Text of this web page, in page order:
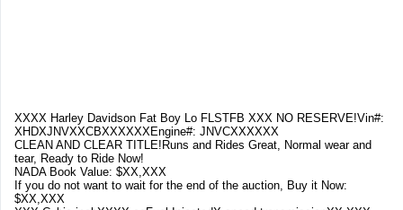
XXXX Harley Davidson Fat Boy Lo FLSTFB XXX NO RESERVE!Vin#:
XHDXJNVXXCBXXXXXXEngine#: JNVCXXXXXX
CLEAN AND CLEAR TITLE!Runs and Rides Great, Normal wear and
tear, Ready to Ride Now!
NADA Book Value: $XX,XXX
If you do not want to wait for the end of the auction, Buy it Now:
$XX,XXX